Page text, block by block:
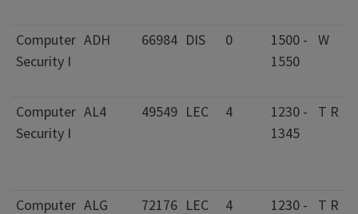
Computer
Security I
ADH 66984 DIS 0
1500 -
1550
W
Computer
Security I
AL4 49549 LEC 4
1230 -
1345
T R
Computer ALG 72176 LEC 4 1230 - T R